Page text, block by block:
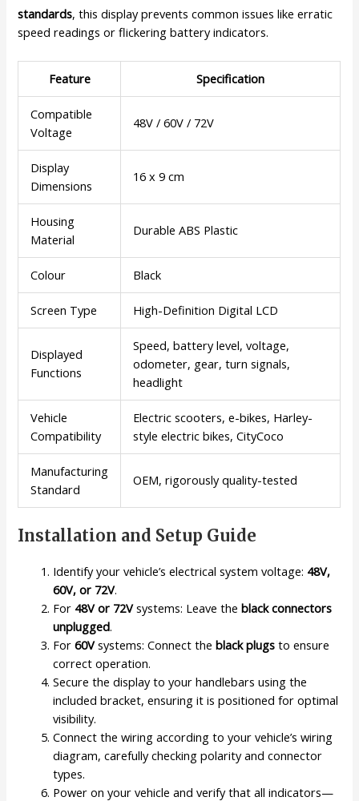
standards, this display prevents common issues like erratic
speed readings or flickering battery indicators.
Feature Specification
Compatible
Voltage
48V / 60V / 72V
Display
Dimensions
16 x 9 cm
Housing
Material
Durable ABS Plastic
Colour Black
Screen Type High-Definition Digital LCD
Displayed
Functions
Speed, battery level, voltage,
odometer, gear, turn signals,
headlight
Vehicle
Compatibility
Electric scooters, e-bikes, Harley-
style electric bikes, CityCoco
Manufacturing
Standard
OEM, rigorously quality-tested
Installation and Setup Guide
Identify your vehicle’s electrical system voltage: 48V,
60V, or 72V.
For 48V or 72Vsystems: Leave theblack connectors
unplugged.
For60Vsystems: Connect theblack plugs to ensure
correct operation.
Secure the display to your handlebars using the
included bracket, ensuring it is positioned for optimal
visibility.
Connect the wiring according to your vehicle’s wiring
diagram, carefully checking polarity and connector
types.
Power on your vehicle and verify that all indicators—